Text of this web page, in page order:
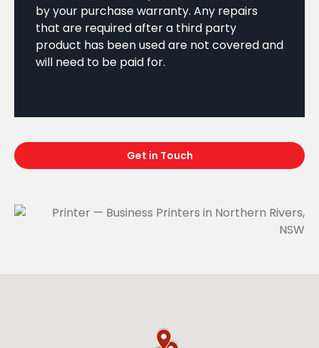
by your purchase warranty. Any repairs
that are required after a third party
product has been used are not covered and
will need to be paid for.
Get in Touch